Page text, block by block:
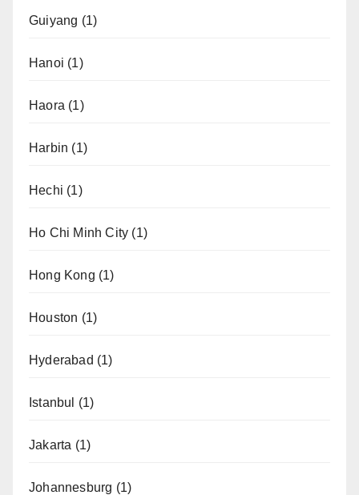
Guiyang (1)
Hanoi (1)
Haora (1)
Harbin (1)
Hechi (1)
Ho Chi Minh City (1)
Hong Kong (1)
Houston (1)
Hyderabad (1)
Istanbul (1)
Jakarta (1)
Johannesburg (1)